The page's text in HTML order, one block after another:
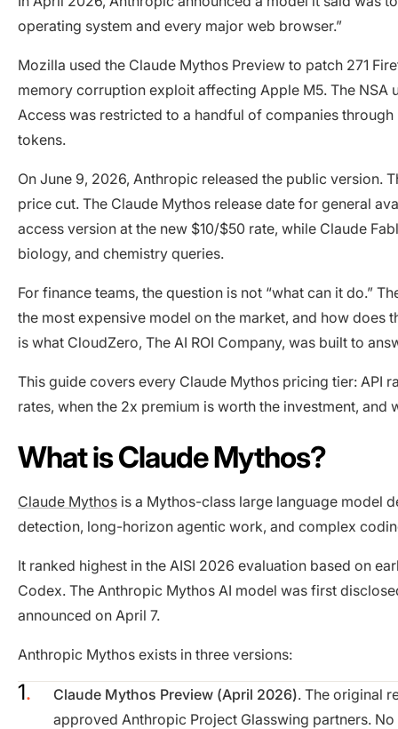
operating system and every major web browser.”
Mozilla used the Claude Mythos Preview to patch 271
memory corruption exploit affecting Apple M5. The
Access was restricted to a handful of companies
tokens.
On June 9, 2026, Anthropic released the public version.
price cut. The Claude Mythos release date for general
access version at the new $10/$50 rate, while Claude
biology, and chemistry queries.
For finance teams, the question is not “what can it do.”
the most expensive model on the market, and how does
is what CloudZero, The AI ROI Company, was built to
This guide covers every Claude Mythos pricing tier: API
rates, when the 2x premium is worth the investment, and
What is Claude Mythos?
Claude Mythos is a Mythos-class large language model
detection, long-horizon agentic work, and complex
It ranked highest in the AISI 2026 evaluation based on
Codex. The Anthropic Mythos AI model was first
announced on April 7.
Anthropic Mythos exists in three versions:
Claude Mythos Preview (April 2026). The original
approved Anthropic Project Glasswing partners.